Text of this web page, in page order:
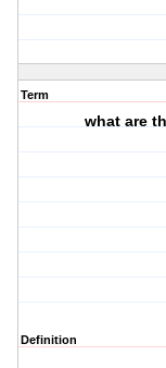
Term
what are
Definition